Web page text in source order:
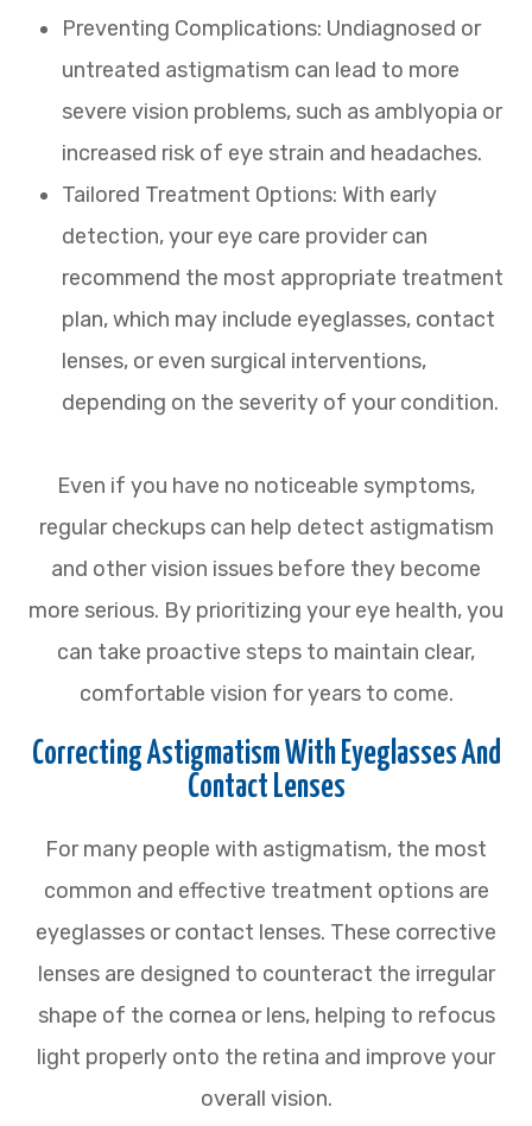
Preventing Complications: Undiagnosed or
untreated astigmatism can lead to more
severe vision problems, such as amblyopia or
increased risk of eye strain and headaches.
Tailored Treatment Options: With early
detection, your eye care provider can
recommend the most appropriate treatment
plan, which may include eyeglasses, contact
lenses, or even surgical interventions,
depending on the severity of your condition.
Even if you have no noticeable symptoms,
regular checkups can help detect astigmatism
and other vision issues before they become
more serious. By prioritizing your eye health, you
can take proactive steps to maintain clear,
comfortable vision for years to come.
Correcting Astigmatism With Eyeglasses And
Contact Lenses
For many people with astigmatism, the most
common and effective treatment options are
eyeglasses or contact lenses. These corrective
lenses are designed to counteract the irregular
shape of the cornea or lens, helping to refocus
light properly onto the retina and improve your
overall vision.